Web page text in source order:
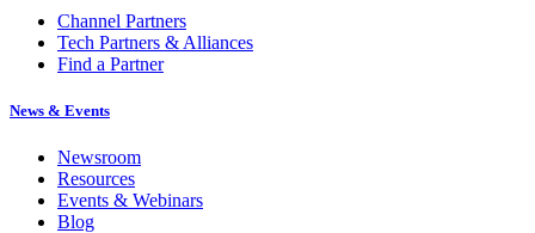
Channel Partners
Tech Partners & Alliances
Find a Partner
News & Events
Newsroom
Resources
Events & Webinars
Blog